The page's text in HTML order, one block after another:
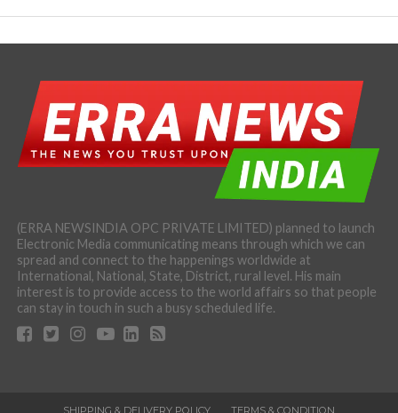
(ERRA NEWSINDIA OPC PRIVATE LIMITED) planned to launch
Electronic Media communicating means through which we can
spread and connect to the happenings worldwide at
International, National, State, District, rural level. His main
interest is to provide access to the world affairs so that people
can stay in touch in such a busy scheduled life.
SHIPPING & DELIVERY POLICY TERMS & CONDITION